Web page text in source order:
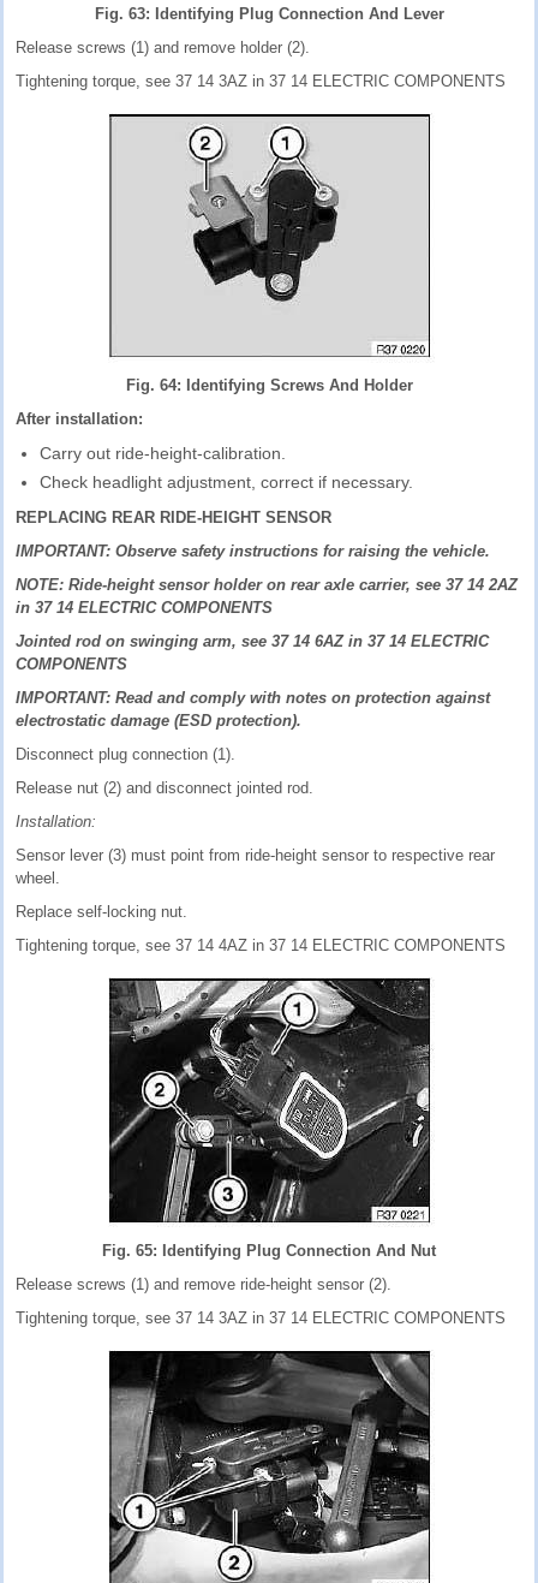
Fig. 63: Identifying Plug Connection And Lever
Release screws (1) and remove holder (2).
Tightening torque, see 37 14 3AZ in 37 14 ELECTRIC COMPONENTS
Fig. 64: Identifying Screws And Holder
After installation:
Carry out ride-height-calibration.
Check headlight adjustment, correct if necessary.
REPLACING REAR RIDE-HEIGHT SENSOR
IMPORTANT: Observe safety instructions for raising the vehicle.
NOTE: Ride-height sensor holder on rear axle carrier, see 37 14 2AZ
in 37 14 ELECTRIC COMPONENTS
Jointed rod on swinging arm, see 37 14 6AZ in 37 14 ELECTRIC
COMPONENTS
IMPORTANT: Read and comply with notes on protection against
electrostatic damage (ESD protection).
Disconnect plug connection (1).
Release nut (2) and disconnect jointed rod.
Installation:
Sensor lever (3) must point from ride-height sensor to respective rear
wheel.
Replace self-locking nut.
Tightening torque, see 37 14 4AZ in 37 14 ELECTRIC COMPONENTS
Fig. 65: Identifying Plug Connection And Nut
Release screws (1) and remove ride-height sensor (2).
Tightening torque, see 37 14 3AZ in 37 14 ELECTRIC COMPONENTS